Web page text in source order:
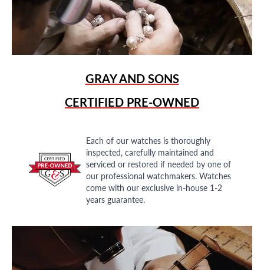
GRAY AND SONS
CERTIFIED PRE-OWNED
Each of our watches is thoroughly
inspected, carefully maintained and
serviced or restored if needed by one of
our professional watchmakers. Watches
come with our exclusive in-house 1-2
years guarantee.